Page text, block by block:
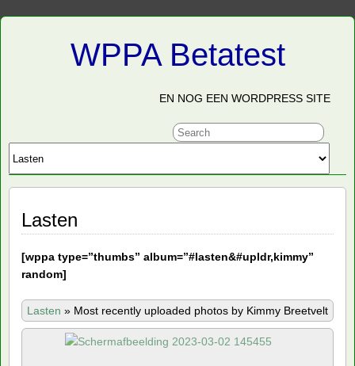
WPPA Betatest
EN NOG EEN WORDPRESS SITE
Lasten
[wppa type=”thumbs” album=”#lasten&#upldr,kimmy”
random]
Lasten » Most recently uploaded photos by Kimmy Breetvelt